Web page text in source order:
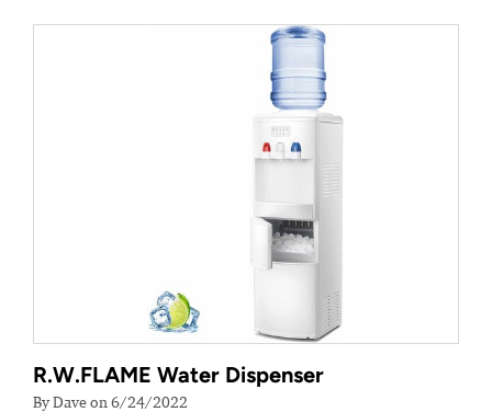
R.W.FLAME Water Dispenser
By Dave on 6/24/2022